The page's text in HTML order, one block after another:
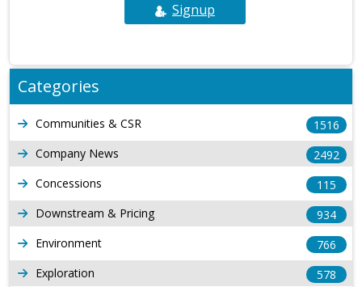
Signup
Categories
Communities & CSR
1516
Company News
2492
Concessions
115
Downstream & Pricing
934
Environment
766
Exploration
578